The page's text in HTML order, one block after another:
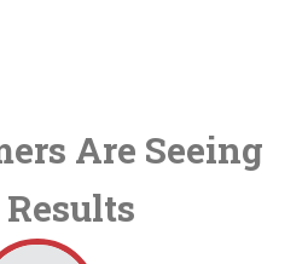
Are Seeing